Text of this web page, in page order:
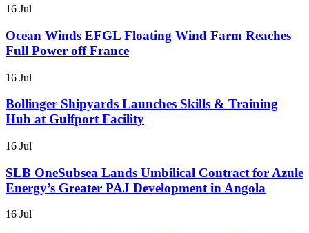
16 Jul
Ocean Winds EFGL Floating Wind Farm Reaches
Full Power off France
16 Jul
Bollinger Shipyards Launches Skills & Training
Hub at Gulfport Facility
16 Jul
SLB OneSubsea Lands Umbilical Contract for Azule
Energy’s Greater PAJ Development in Angola
16 Jul